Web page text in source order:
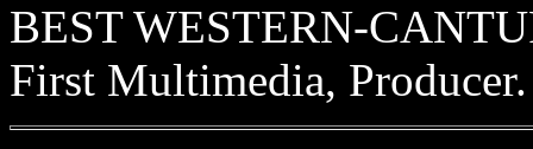
BEST WESTERN-
First Multimedia, Producer.